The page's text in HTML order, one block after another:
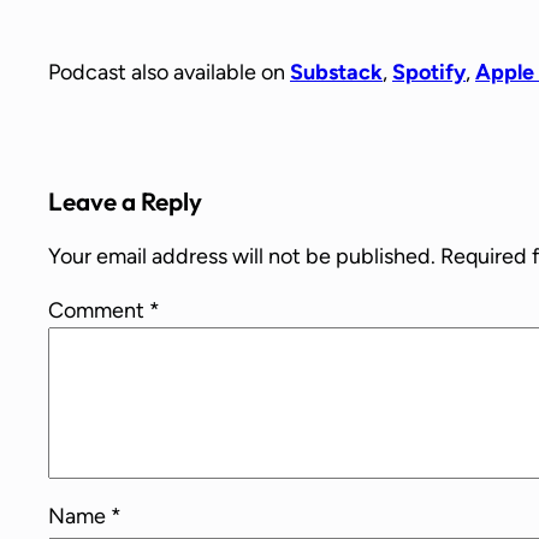
Podcast also available on Substack,Spotify,Apple
Leave a Reply
Your email address will not be published. Required
Comment *
Name *